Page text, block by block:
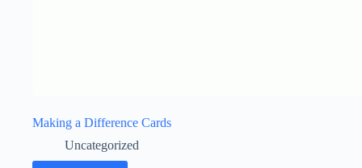
Making a Difference Cards
Uncategorized